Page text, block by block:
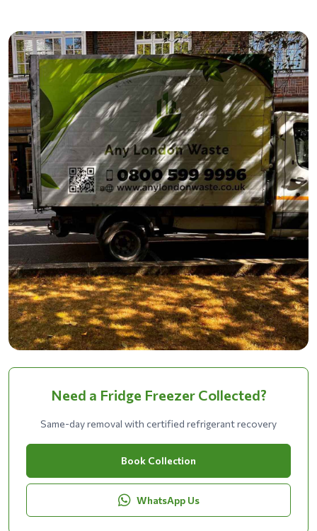
Need a Fridge Freezer Collected?
Same-day removal with certified refrigerant recovery
Book Collection
WhatsApp Us